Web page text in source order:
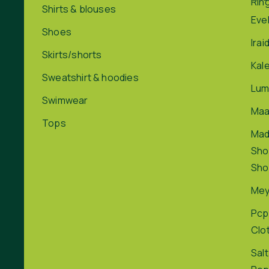
Shirts & blouses
Shoes
Skirts/shorts
Sweatshirt & hoodies
Swimwear
Tops
Pcp